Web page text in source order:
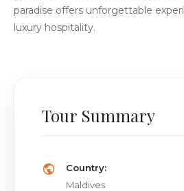
paradise offers unforgettable
luxury hospitality.
Tour Summary
Country:
Maldives